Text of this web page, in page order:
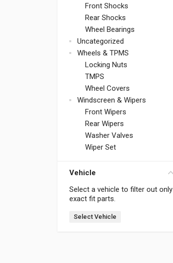
Front Shocks
Rear Shocks
Wheel Bearings
Uncategorized
Wheels & TPMS
Locking Nuts
TMPS
Wheel Covers
Windscreen & Wipers
Front Wipers
Rear Wipers
Washer Valves
Wiper Set
Vehicle
Select a vehicle to filter out only
exact fit parts.
Select Vehicle